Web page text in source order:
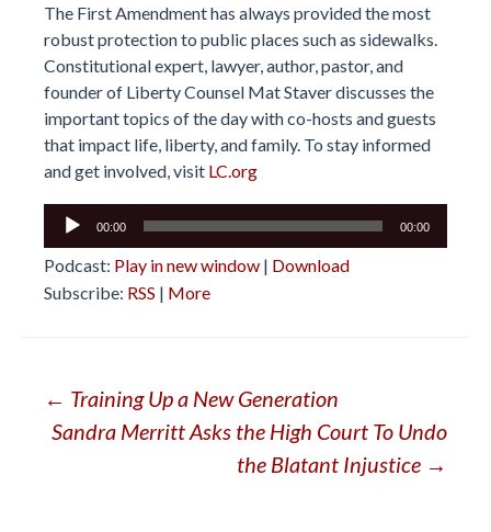
The First Amendment has always provided the most
robust protection to public places such as sidewalks.
Constitutional expert, lawyer, author, pastor, and
founder of Liberty Counsel Mat Staver discusses the
important topics of the day with co-hosts and guests
that impact life, liberty, and family. To stay informed
and get involved, visit LC.org
Audio
00:00 00:00
Podcast: Play in new window | Download
Subscribe: RSS | More
Post
navigation
← Training Up a New Generation
Sandra Merritt Asks the High Court To Undo
the Blatant Injustice →